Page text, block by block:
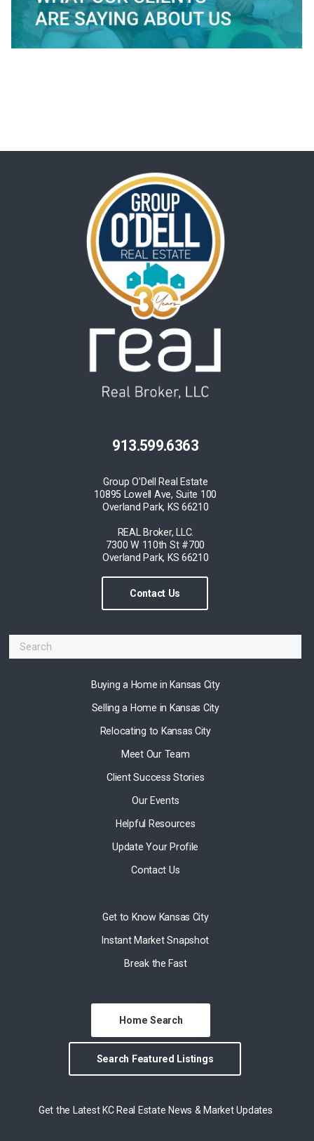
913.599.6363
Group O'Dell Real Estate
10895 Lowell Ave, Suite 100
Overland Park, KS 66210
REAL Broker, LLC.
7300 W 110th St #700
Overland Park, KS 66210
Contact Us
Buying a Home in Kansas City
Selling a Home in Kansas City
Relocating to Kansas City
Meet Our Team
Client Success Stories
Our Events
Helpful Resources
Update Your Profile
Contact Us
Get to Know Kansas City
Instant Market Snapshot
Break the Fast
Home Search
Search Featured Listings
Get the Latest KC Real Estate News & Market Updates